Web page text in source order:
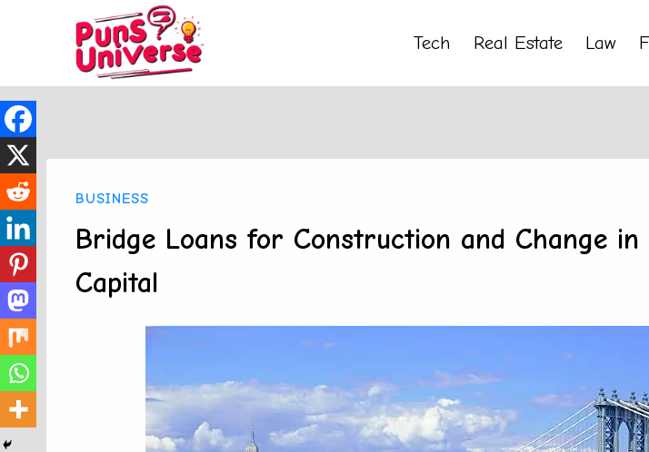
content
Tech Real Estate Law
BUSINESS
Bridge Loans for Construction and Change
Capital